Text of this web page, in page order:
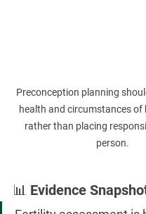
Preconception planning
health and circumstances
rather than placing
person.
📊 Evidence